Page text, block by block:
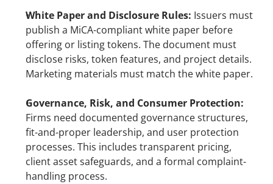
White Paper and Disclosure Rules: Issuers must
publish a MiCA-compliant white paper before
offering or listing tokens. The document must
disclose risks, token features, and project details.
Marketing materials must match the white paper.
Firms need documented governance structures,
fit-and-proper leadership, and user protection
processes. This includes transparent pricing,
client asset safeguards, and a formal complaint-
handling process.